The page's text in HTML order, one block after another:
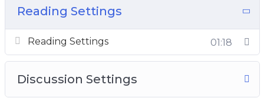
Advance WordPrss Master Kit.
Reading Settings
Reading Settings 01:18
Discussion Settings